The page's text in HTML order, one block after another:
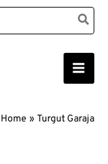
Main
Home Turgut Garaja